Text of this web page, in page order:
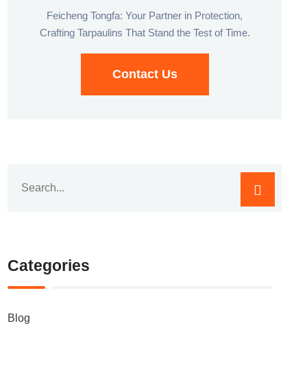
Feicheng Tongfa: Your Partner in Protection,
Crafting Tarpaulins That Stand the Test of Time.
Contact Us
Categories
Blog